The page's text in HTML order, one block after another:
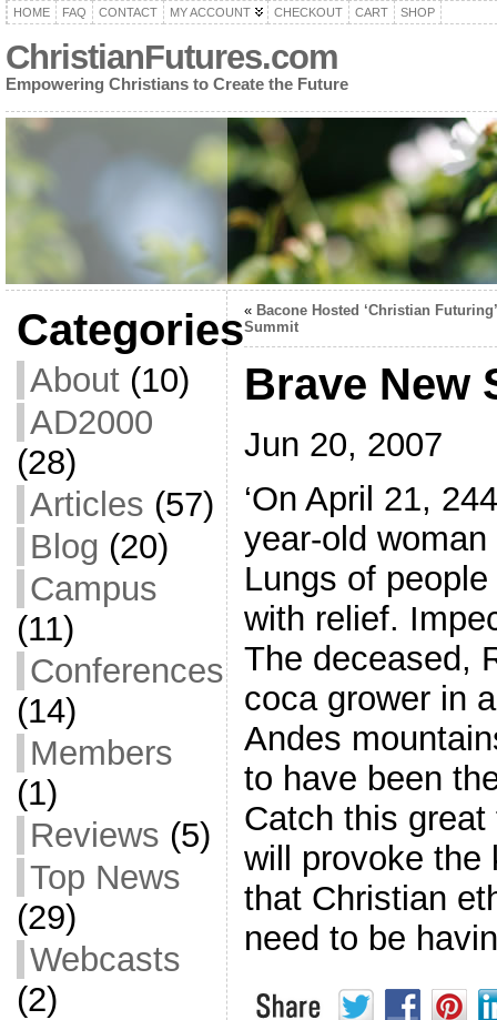
HOME FAQ CONTACT MY ACCOUNT CHECKOUT CART SHOP
ChristianFutures.com
Empowering Christians to Create the Future
Categories
About(10)
AD2000
(28)
Articles (57)
Blog (20)
Campus
(11)
Conferences
(14)
Members
(1)
Reviews (5)
Top News
(29)
Webcasts
(2)
« Bacone Hosted ‘Christian Futuring’
Summit
Brave New
Jun 20, 2007
‘On April 21,
year-old
Lungs of
with relief.
The deceased,
coca grower in
Andes
to have been
Catch this
will provoke the
that Christian
need to be